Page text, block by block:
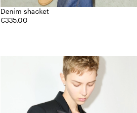
Denim shacket
€335.00